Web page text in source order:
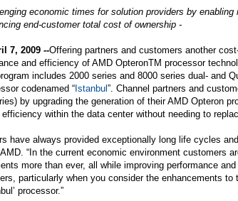
economic times for solution providers by enabling
end-customer total cost of ownership -
7, 2009 --Offering partners and customers another
and efficiency of AMD OpteronTM processor
includes 2000 series and 8000 series dual- and
codenamed “ Istanbul ”. Channel partners and
by upgrading the generation of their AMD Opteron
within the data center without needing to
have always provided exceptionally long life cycles
“In the current economic environment customers
more than ever, all while improving performance
particularly when you consider the enhancements to
processor.”